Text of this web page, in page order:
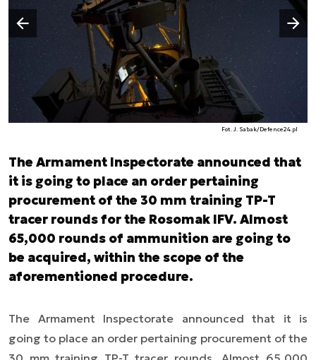
Fot. J. Sabak/Defence24.pl
Poprzedni slajd
Następny slajd
The Armament Inspectorate announced that
it is going to place an order pertaining
procurement of the 30 mm training TP-T
tracer rounds for the Rosomak IFV. Almost
65,000 rounds of ammunition are going to
be acquired, within the scope of the
aforementioned procedure.
The Armament Inspectorate announced that it is
going to place an order pertaining procurement of the